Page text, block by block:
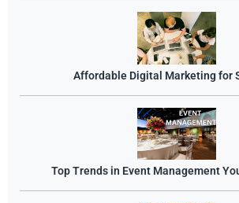
Affordable Digital Marketing for
Top Trends in Event Management